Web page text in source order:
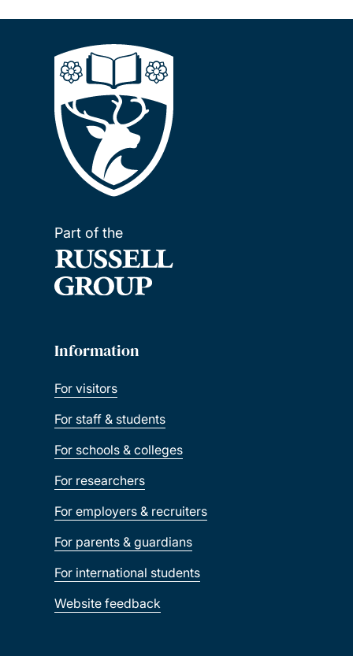
Part of the
Information
For visitors
For staff & students
For schools & colleges
For researchers
For employers & recruiters
For parents & guardians
For international students
Website feedback